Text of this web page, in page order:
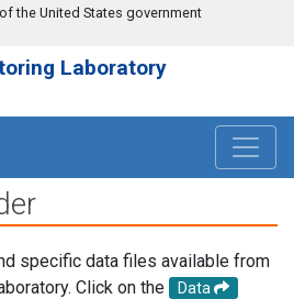
the United States government
Laboratory
specific data files available from
Click on the
Data